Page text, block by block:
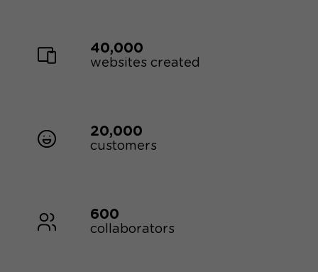
40,000
websites created
20,000
customers
600
collaborators